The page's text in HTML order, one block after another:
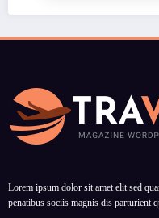
Lorem ipsum dolor sit amet elit sed
penatibus sociis magnis dis parturient